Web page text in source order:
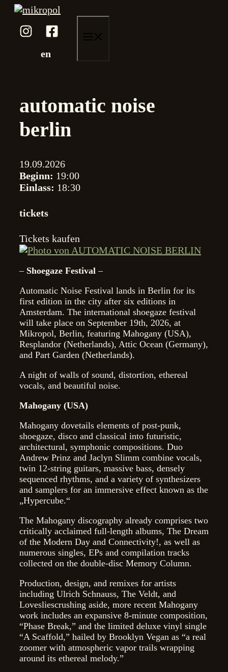
Zum
springen
en
automatic noise
berlin
19.09.2026
Beginn: 19:00
Einlass: 18:30
tickets
Tickets kaufen
– Shoegaze Festival –
Automatic Noise Festival lands in Berlin for its
first edition in the city after six editions in
Amsterdam. The international shoegaze festival
will take place on September 19th, 2026, at
Mikropol, Berlin, featuring Mahogany (USA),
Resplandor (Netherlands), Attic Ocean (Germany),
and Part Garden (Netherlands).
A night of walls of sound, distortion, ethereal
vocals, and beautiful noise.
Mahogany (USA)
Mahogany dovetails elements of post-punk,
shoegaze, disco and classical into futuristic,
architectural, symphonic compositions. Duo
Andrew Prinz and Jaclyn Slimm combine vocals,
twin 12-string guitars, massive bass, densely
sequenced rhythms, and a variety of synthesizers
and samplers for an immersive effect known as the
„Hypercube.“
The Mahogany discography already comprises two
critically acclaimed full-length albums, The Dream
of the Modern Day and Connectivity!, as well as
numerous singles, EPs and compilation tracks
collected on the double-disc Memory Column.
Production, design, and remixes for artists
including Ulrich Schnauss, The Veldt, and
Lovesliescrushing aside, more recent Mahogany
work includes an expansive 8-minute composition,
“Phase Break,” and the limited deluxe vinyl single
“A Scaffold,” hailed by Brooklyn Vegan as “a real
zoomer with atmospheric vapor trails wrapping
around its ethereal melody.”